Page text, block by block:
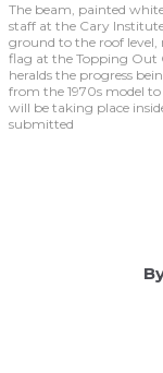
The beam, painted
staff at the Cary
ground to the roof
flag at the Topping Out
heralds the progress
from the 1970s model
will be taking place
submitted